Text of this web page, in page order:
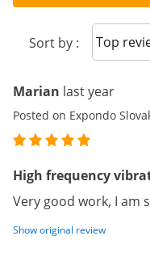
Sort by : Sort
Marian last year
Posted on Expondo
High frequency
Very good work, I am
Show original review